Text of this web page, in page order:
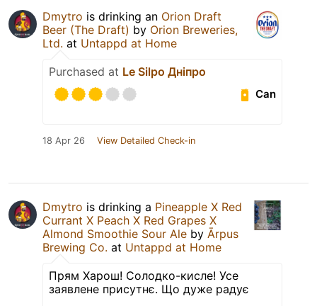
Dmytro is drinking an Orion Draft
Beer (The Draft) by Orion Breweries,
Ltd. at Untappd at Home
Purchased at Le Silpo Дніпро
Can
18 Apr 26 View Detailed Check-in
Dmytro is drinking a Pineapple X Red
Currant X Peach X Red Grapes X
Almond Smoothie Sour Ale by Ārpus
Brewing Co. at Untappd at Home
Прям Харош! Солодко-кисле! Усе
заявлене присутнє. Що дуже радує